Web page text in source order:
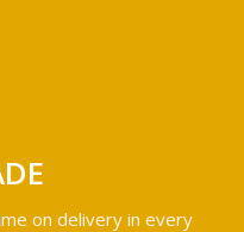
on delivery in every